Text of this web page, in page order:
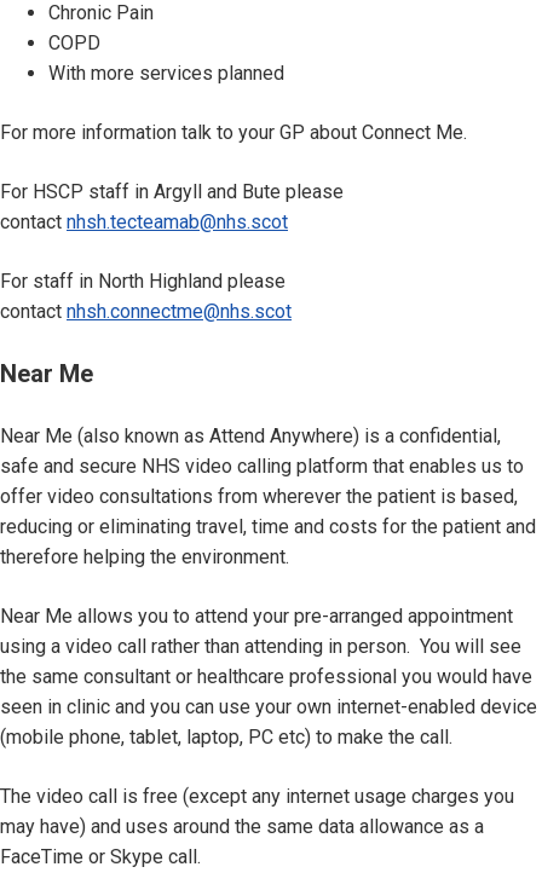
Chronic Pain
COPD
With more services planned
For more information talk to your GP about Connect Me.
For HSCP staff in Argyll and Bute please
contact nhsh.tecteamab@nhs.scot
For staff in North Highland please
contact nhsh.connectme@nhs.scot
Near Me
Near Me (also known as Attend Anywhere) is a confidential,
safe and secure NHS video calling platform that enables us to
offer video consultations from wherever the patient is based,
reducing or eliminating travel, time and costs for the patient and
therefore helping the environment.
Near Me allows you to attend your pre-arranged appointment
using a video call rather than attending in person. You will see
the same consultant or healthcare professional you would have
seen in clinic and you can use your own internet-enabled device
(mobile phone, tablet, laptop, PC etc) to make the call.
The video call is free (except any internet usage charges you
may have) and uses around the same data allowance as a
FaceTime or Skype call.